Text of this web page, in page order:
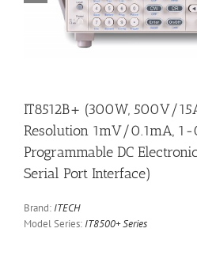
IT8512B+ (300W, 500V/
Resolution 1mV/0.1mA,
Programmable DC
Serial Port Interface)
Brand: ITECH
Model Series: IT8500+ Series